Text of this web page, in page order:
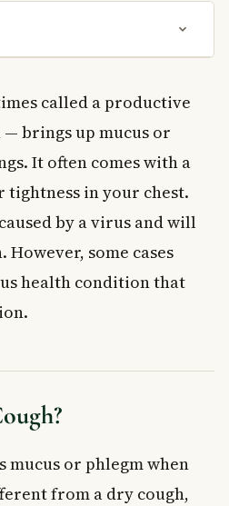
Cough
Cough
Cough
With Caution
a Wet Cough
Breastfeeding Women
called a productive
— brings up mucus or
It often comes with a
in your chest.
by a virus and will
some cases
health condition that
mucus or phlegm when
from a dry cough,